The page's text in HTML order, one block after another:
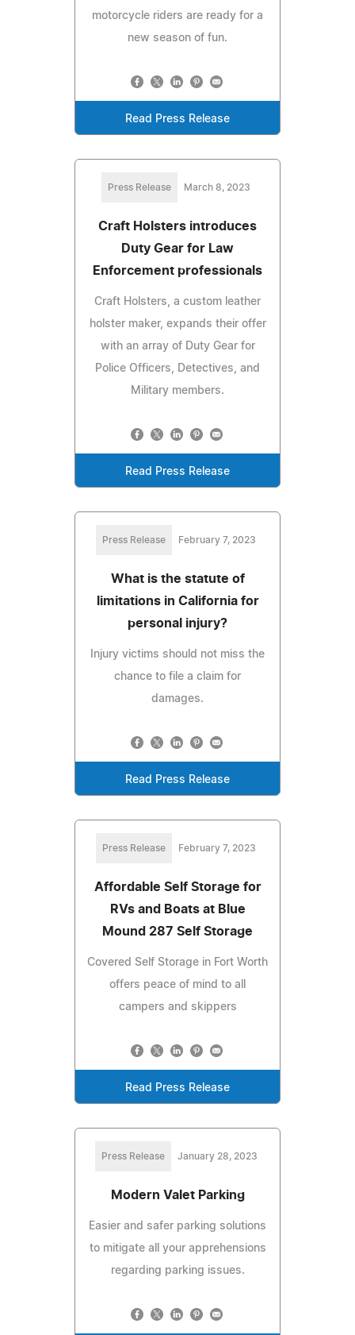
motorcycle riders are ready for a
new season of fun.
Read Press Release
Press Release March 8, 2023
Craft Holsters introduces
Duty Gear for Law
Enforcement professionals
Craft Holsters, a custom leather
holster maker, expands their offer
with an array of Duty Gear for
Police Officers, Detectives, and
Military members.
Read Press Release
Press Release February 7, 2023
What is the statute of
limitations in California for
personal injury?
Injury victims should not miss the
chance to file a claim for
damages.
Read Press Release
Press Release February 7, 2023
Affordable Self Storage for
RVs and Boats at Blue
Mound 287 Self Storage
Covered Self Storage in Fort Worth
offers peace of mind to all
campers and skippers
Read Press Release
Press Release January 28, 2023
Modern Valet Parking
Easier and safer parking solutions
to mitigate all your apprehensions
regarding parking issues.